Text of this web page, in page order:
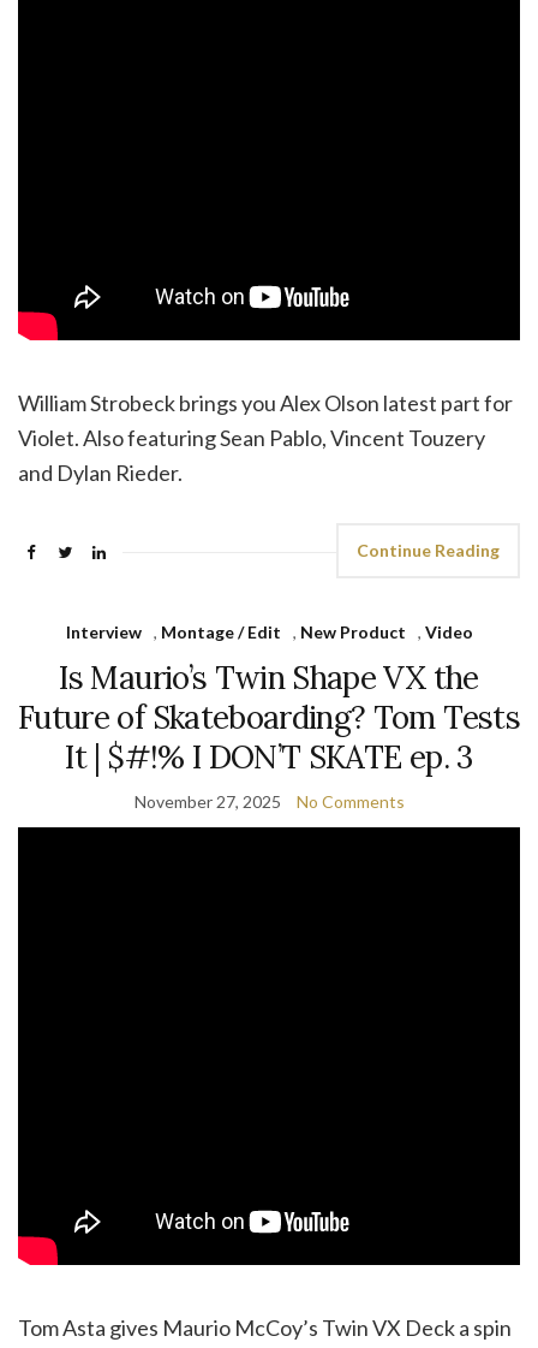
William Strobeck brings you Alex Olson latest part for
Violet. Also featuring Sean Pablo, Vincent Touzery
and Dylan Rieder.
Continue Reading
Interview , Montage / Edit , New Product , Video
Is Maurio’s Twin Shape VX the
Future of Skateboarding? Tom Tests
It | $#!% I DON’T SKATE ep. 3
November 27, 2025 No Comments
‪Tom Asta gives Maurio McCoy’s Twin VX Deck a spin